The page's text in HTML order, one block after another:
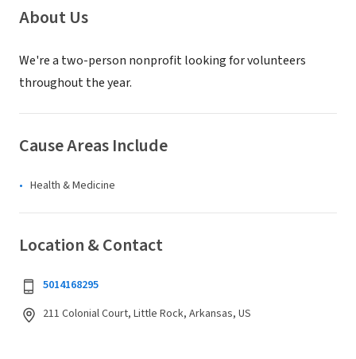
About Us
We're a two-person nonprofit looking for volunteers
throughout the year.
Cause Areas Include
Health & Medicine
Location & Contact
5014168295
211 Colonial Court, Little Rock, Arkansas, US